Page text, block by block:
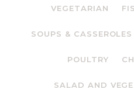
VEGETARIAN
SOUPS & CASSEROLES
POULTRY
SALAD AND